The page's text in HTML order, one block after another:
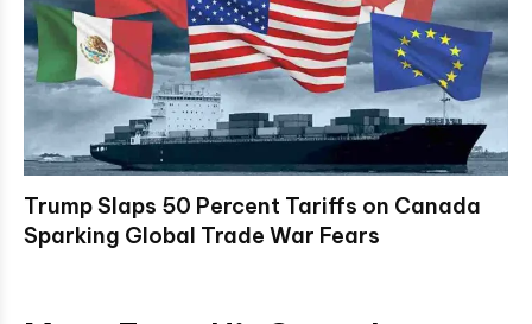
Trump Slaps 50 Percent Tariffs on Canada
Sparking Global Trade War Fears